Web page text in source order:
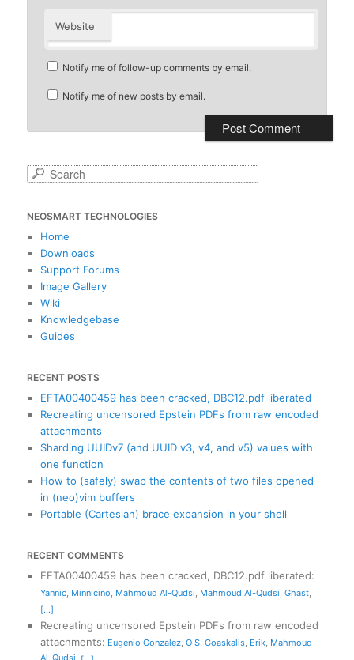
Website
Notify me of follow-up comments by email.
Notify me of new posts by email.
S
r
c
NEOSMART TECHNOLOGIES
Home
Downloads
Support Forums
Image Gallery
Wiki
Knowledgebase
Guides
RECENT POSTS
EFTA00400459 has been cracked, DBC12.pdf liberated
Recreating uncensored Epstein PDFs from raw encoded
attachments
Sharding UUIDv7 (and UUID v3, v4, and v5) values with
one function
How to (safely) swap the contents of two files opened
in (neo)vim buffers
Portable (Cartesian) brace expansion in your shell
RECENT COMMENTS
EFTA00400459 has been cracked, DBC12.pdf liberated:
Yannic, Minnicino, Mahmoud Al-Qudsi, Mahmoud Al-Qudsi, Ghast,
[...]
Recreating uncensored Epstein PDFs from raw encoded
attachments: Eugenio Gonzalez, O S, Goaskalis, Erik, Mahmoud